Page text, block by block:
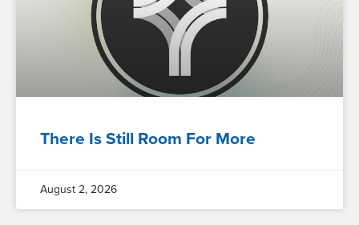
There Is Still Room For More
August 2, 2026